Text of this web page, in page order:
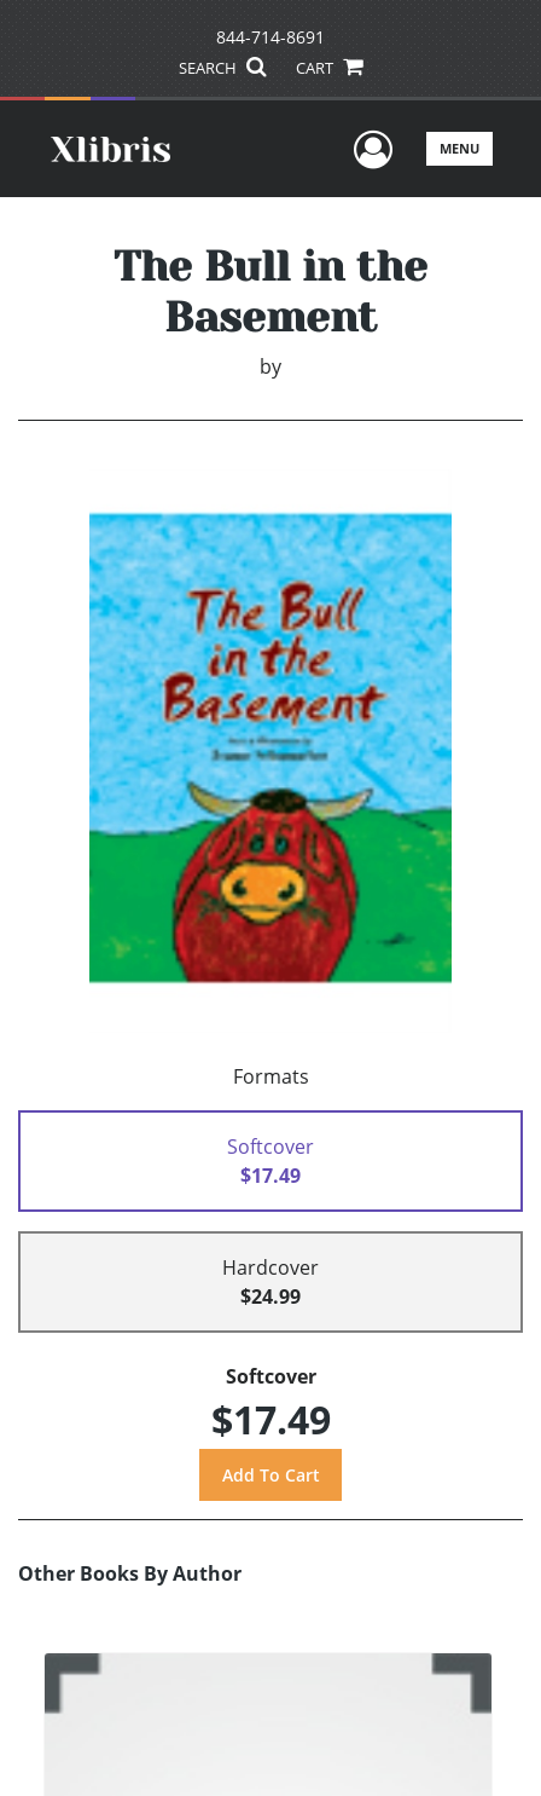
844-714-8691
SEARCH CART
UserMENU
The Bull in the
Basement
by
Formats
Softcover
$17.49
Hardcover
$24.99
Softcover
$17.49
Other Books By Author